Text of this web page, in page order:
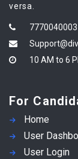
versa.
7770040003
10 AM to 6
For
Home
User
User Login